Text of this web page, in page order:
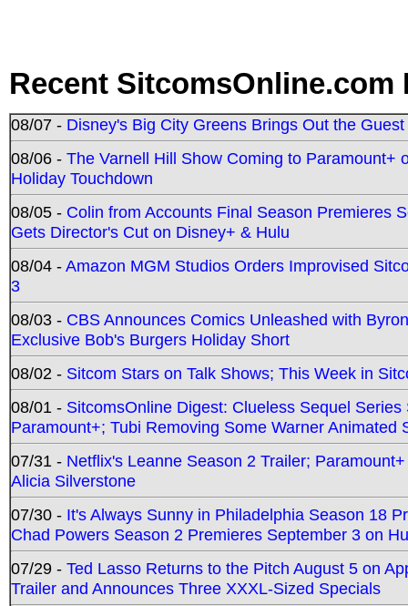
Recent SitcomsOnline.com
08/07 - Disney's Big City Greens Brings Out the
08/06 - The Varnell Hill Show Coming to Paramount+
Holiday Touchdown
08/05 - Colin from Accounts Final Season Premieres
Gets Director's Cut on Disney+ & Hulu
08/04 -Amazon MGM Studios Orders Improvised
3
08/03 - CBS Announces Comics Unleashed with
Exclusive Bob's Burgers Holiday Short
08/02 - Sitcom Stars on Talk Shows; This Week in
08/01 - SitcomsOnline Digest: Clueless Sequel
Paramount+; Tubi Removing Some Warner Animated
07/31 - Netflix's Leanne Season 2 Trailer;
Alicia Silverstone
07/30 - It's Always Sunny in Philadelphia Season 18
Chad Powers Season 2 Premieres September 3 on
07/29 - Ted Lasso Returns to the Pitch August 5 on
Trailer and Announces Three XXXL-Sized Specials